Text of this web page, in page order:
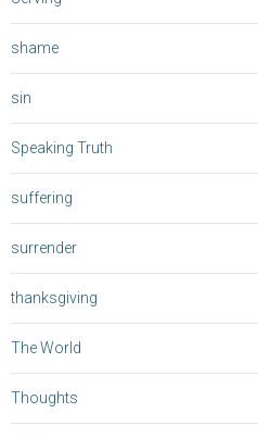
shame
sin
Speaking Truth
suffering
surrender
thanksgiving
The World
Thoughts